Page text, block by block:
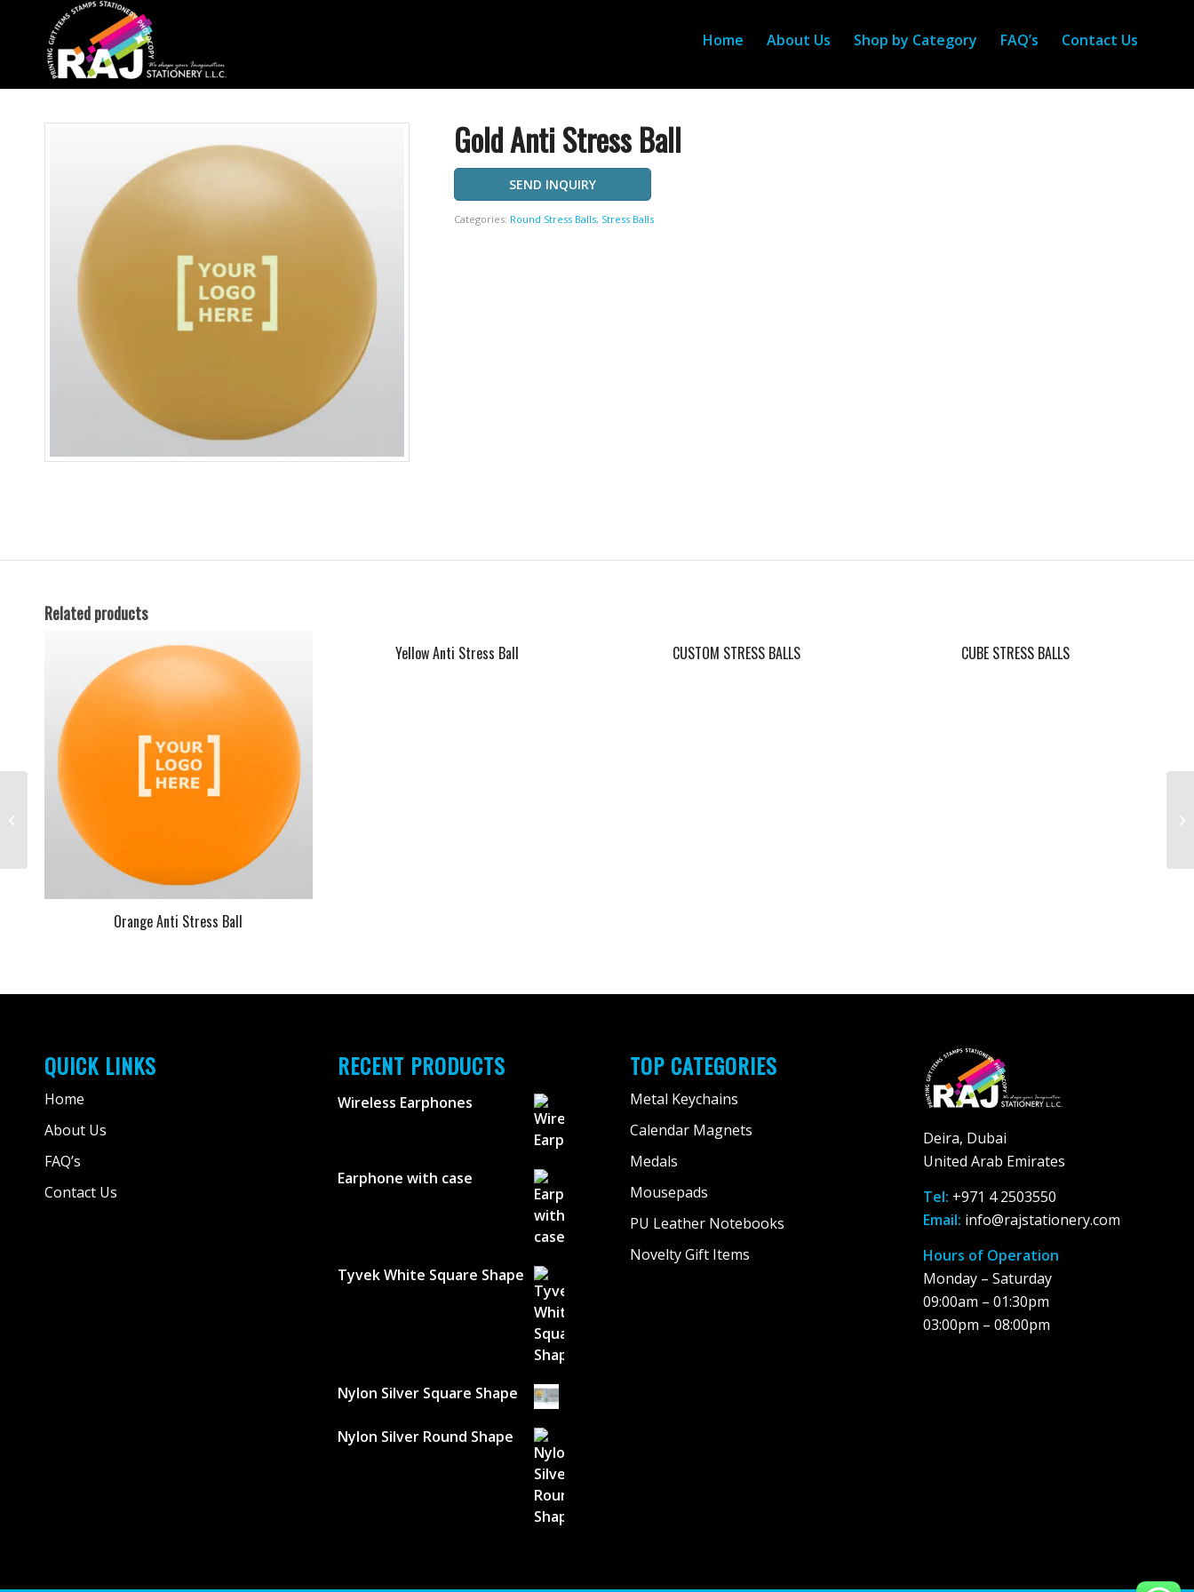
Home About Us Shop by Category FAQ’s Contact Us
Gold Anti Stress Ball
SEND INQUIRY
Categories: Round Stress Balls, Stress Balls
Related products
Orange Anti Stress Ball
Yellow Anti Stress Ball CUSTOM STRESS BALLS CUBE STRESS BALLS
QUICK LINKS
Home
About Us
FAQ’s
Contact Us
RECENT PRODUCTS
Wireless Earphones
Earphone with case
Tyvek White Square Shape
Nylon Silver Square Shape
Nylon Silver Round Shape
TOP CATEGORIES
Metal Keychains
Calendar Magnets
Medals
Mousepads
PU Leather Notebooks
Novelty Gift Items
Deira, Dubai
United Arab Emirates
Tel: +971 4 2503550
Email: info@rajstationery.com
Hours of Operation
Monday – Saturday
09:00am – 01:30pm
03:00pm – 08:00pm
Yellow Anti Stress Ball